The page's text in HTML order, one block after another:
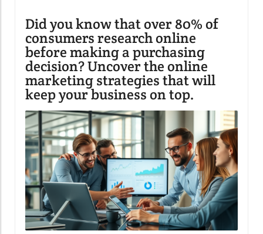
Did you know that over 80% of
consumers research online
before making a purchasing
decision? Uncover the online
marketing strategies that will
keep your business on top.